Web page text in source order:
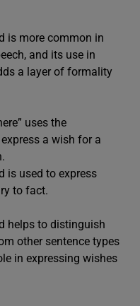
is more common in
and its use in
a layer of formality
uses the
a wish for a
is used to express
to fact.
helps to distinguish
other sentence types
in expressing wishes